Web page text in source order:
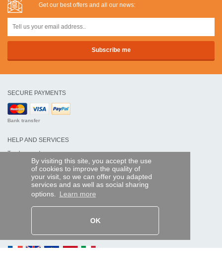
By visiting this site, you accept the use
of cookies to improve the quality of
your visit, so we can offer you adapted
services and as well as social sharing
options. Learn more
OK
Get our best offers and all our news:
SECURE PAYMENTS
Bank transfer
HELP AND SERVICES
Track my order
REMOTE CONTROL EXPRESS
Legal information
Personal data
AND WORLDWIDE :